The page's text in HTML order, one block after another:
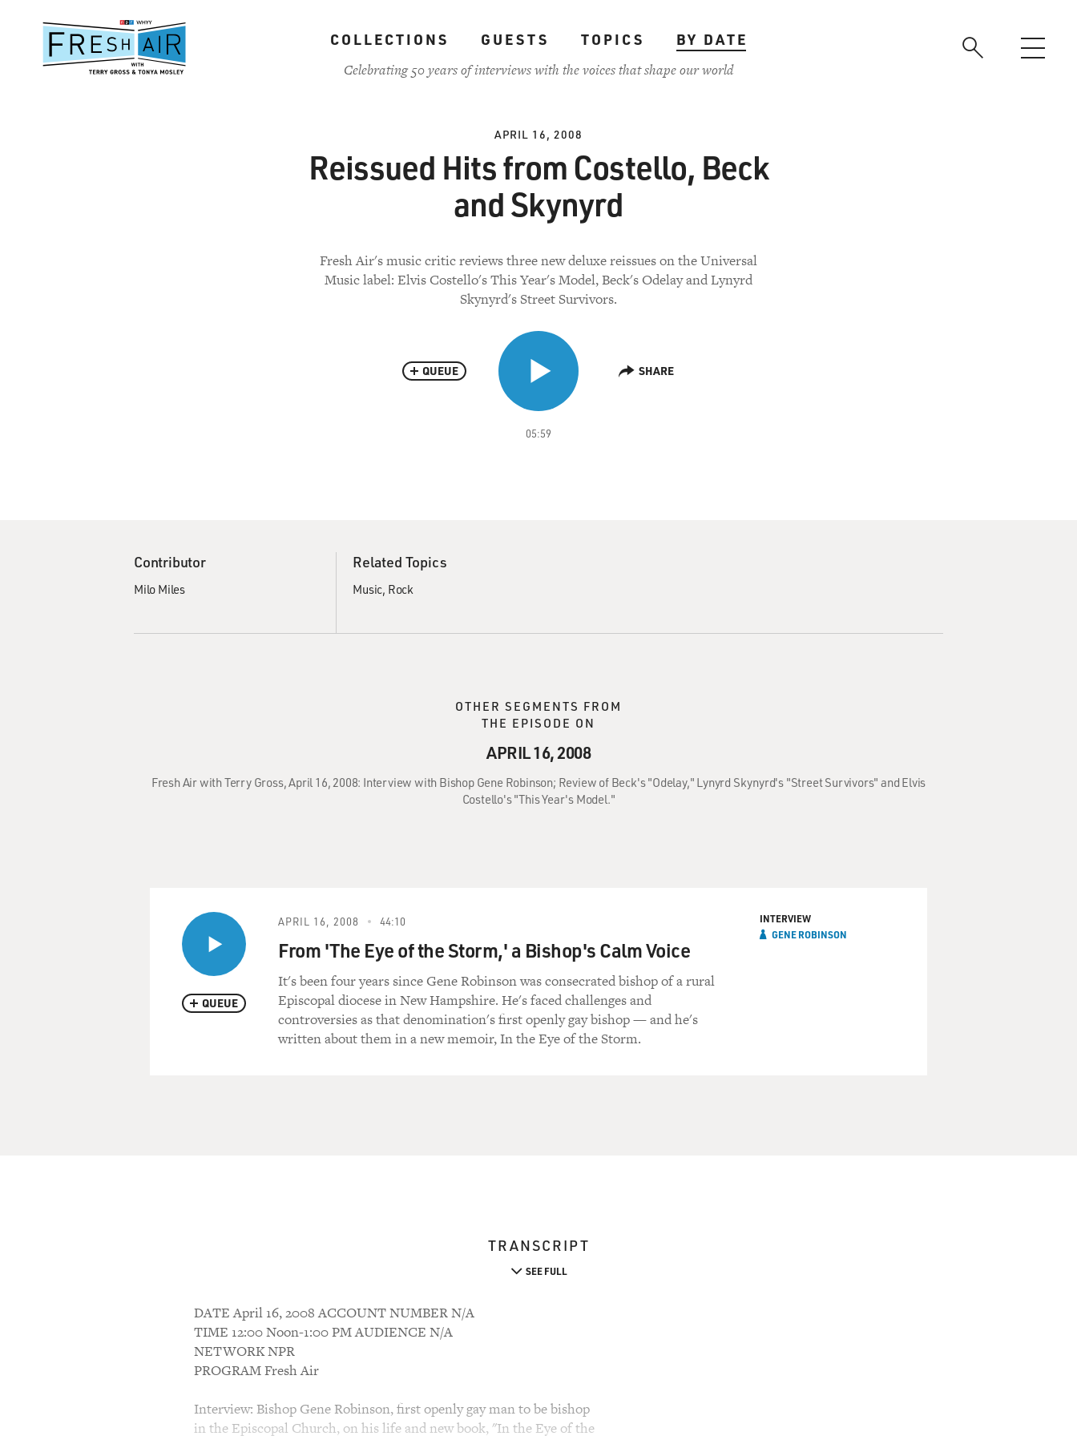
content
COLLECTIONS GUESTS TOPICS
BY DATE
Celebrating 50 years of interviews with the voices that shape our world
APRIL 16, 2008
Reissued Hits from Costello, Beck
and Skynyrd
Fresh Air's music critic reviews three new deluxe reissues on the Universal
Music label: Elvis Costello's This Year's Model, Beck's Odelay and Lynyrd
Skynyrd's Street Survivors.
05:59
QUEUE SHARE
Contributor
Milo Miles
Related Topics
Music Rock
OTHER SEGMENTS FROM
THE EPISODE ON
APRIL 16, 2008
Fresh Air with Terry Gross, April 16, 2008: Interview with Bishop Gene Robinson; Review of Beck's "Odelay," Lynyrd Skynyrd's "Street Survivors" and Elvis
Costello's "This Year's Model."
QUEUE
APRIL 16, 2008 44:10
From 'The Eye of the Storm,' a Bishop's Calm Voice
It's been four years since Gene Robinson was consecrated bishop of a rural
Episcopal diocese in New Hampshire. He's faced challenges and
controversies as that denomination's first openly gay bishop — and he's
written about them in a new memoir, In the Eye of the Storm.
INTERVIEW
GENE ROBINSON
TRANSCRIPT
SEE FULL
DATE April 16, 2008 ACCOUNT NUMBER N/A
TIME 12:00 Noon-1:00 PM AUDIENCE N/A
NETWORK NPR
PROGRAM Fresh Air
Interview: Bishop Gene Robinson, first openly gay man to be bishop
in the Episcopal Church, on his life and new book, "In the Eye of the